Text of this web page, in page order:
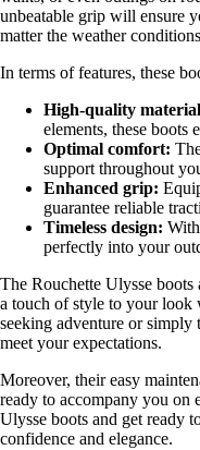
unbeatable grip will ensure
matter the weather
In terms of features, these
High-quality
elements, these boots
Optimal comfort:
support throughout
Enhanced grip:
guarantee reliable
Timeless design:
perfectly into your
The Rouchette Ulysse
a touch of style to your look
seeking adventure or
meet your expectations.
Moreover, their easy
ready to accompany you on
Ulysse boots and get ready
confidence and elegance.